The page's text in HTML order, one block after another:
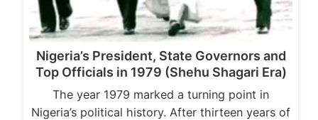
Nigeria’s President, State Governors and
Top Officials in 1979 (Shehu Shagari Era)
The year 1979 marked a turning point in
Nigeria’s political history. After thirteen years of